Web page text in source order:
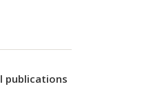
publications